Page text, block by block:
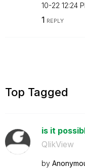
10-22 12:24
1 REPLY
Top Tagged
is it
QlikView
by